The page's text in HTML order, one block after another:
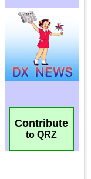
Contribute
to QRZ